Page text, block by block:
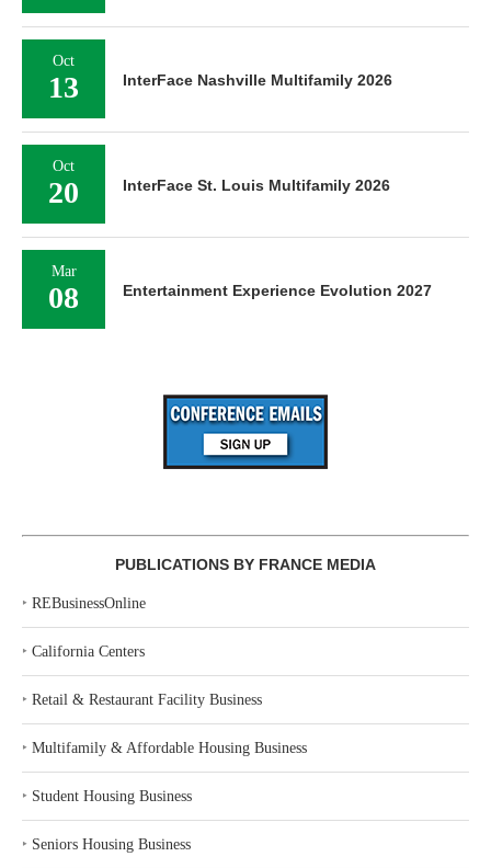
Oct
13 InterFace Nashville Multifamily 2026
Oct
20 InterFace St. Louis Multifamily 2026
Mar
08 Entertainment Experience Evolution 2027
PUBLICATIONS BY FRANCE MEDIA
‣ REBusinessOnline
‣ California Centers
‣ Retail & Restaurant Facility Business
‣ Multifamily & Affordable Housing Business
‣ Student Housing Business
‣ Seniors Housing Business